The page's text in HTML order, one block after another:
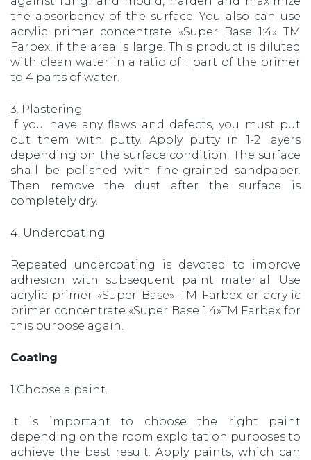
the absorbency of the surface. You also can use
acrylic primer concentrate «Super Base 1:4» TM
Farbex, if the area is large. This product is diluted
with clean water in a ratio of 1 part of the primer
to 4 parts of water.
3. Plastering
If you have any flaws and defects, you must put
out them with putty. Apply putty in 1-2 layers
depending on the surface condition. The surface
shall be polished with fine-grained sandpaper.
Then remove the dust after the surface is
completely dry.
4. Undercoating
Repeated undercoating is devoted to improve
adhesion with subsequent paint material. Use
acrylic primer «Super Base» TM Farbex or acrylic
primer concentrate «Super Base 1:4»TM Farbex for
this purpose again.
Coating
1.Choose a paint.
It is important to choose the right paint
depending on the room exploitation purposes to
achieve the best result. Apply paints, which can